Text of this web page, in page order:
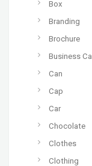
Box
Branding
Brochure
Business
Can
Cap
Car
Chocolate
Clothes
Clothing